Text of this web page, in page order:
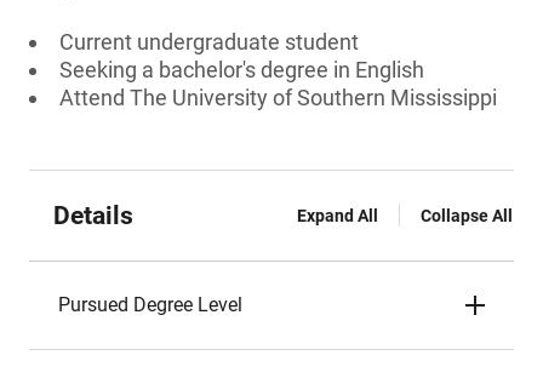
Current undergraduate student
Seeking a bachelor's degree in English
Attend The University of Southern Mississippi
Details Expand All Collapse All
Pursued Degree Level